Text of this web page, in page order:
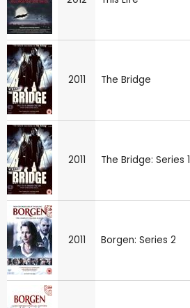
2011 The Bridge
2011 The Bridge: Series 1
2011 Borgen: Series 2